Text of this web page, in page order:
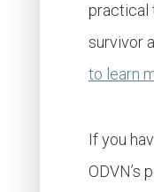
practical
survivor
to learn
If you
ODVN’s